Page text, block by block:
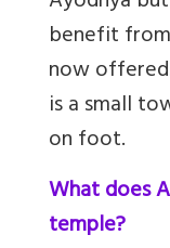
benefit
now
is a small
on foot.
What does
temple?